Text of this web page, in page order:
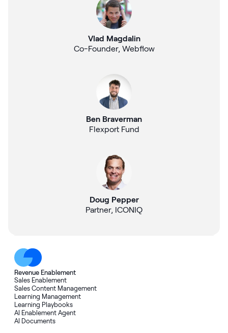
Vlad Magdalin
Co-Founder, Webflow
Ben Braverman
Flexport Fund
Doug Pepper
Partner, ICONIQ
Revenue Enablement
Sales Enablement
Sales Content Management
Learning Management
Learning Playbooks
AI Enablement Agent
AI Documents